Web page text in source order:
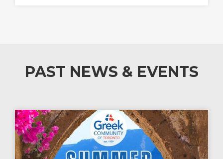
PAST NEWS & EVENTS